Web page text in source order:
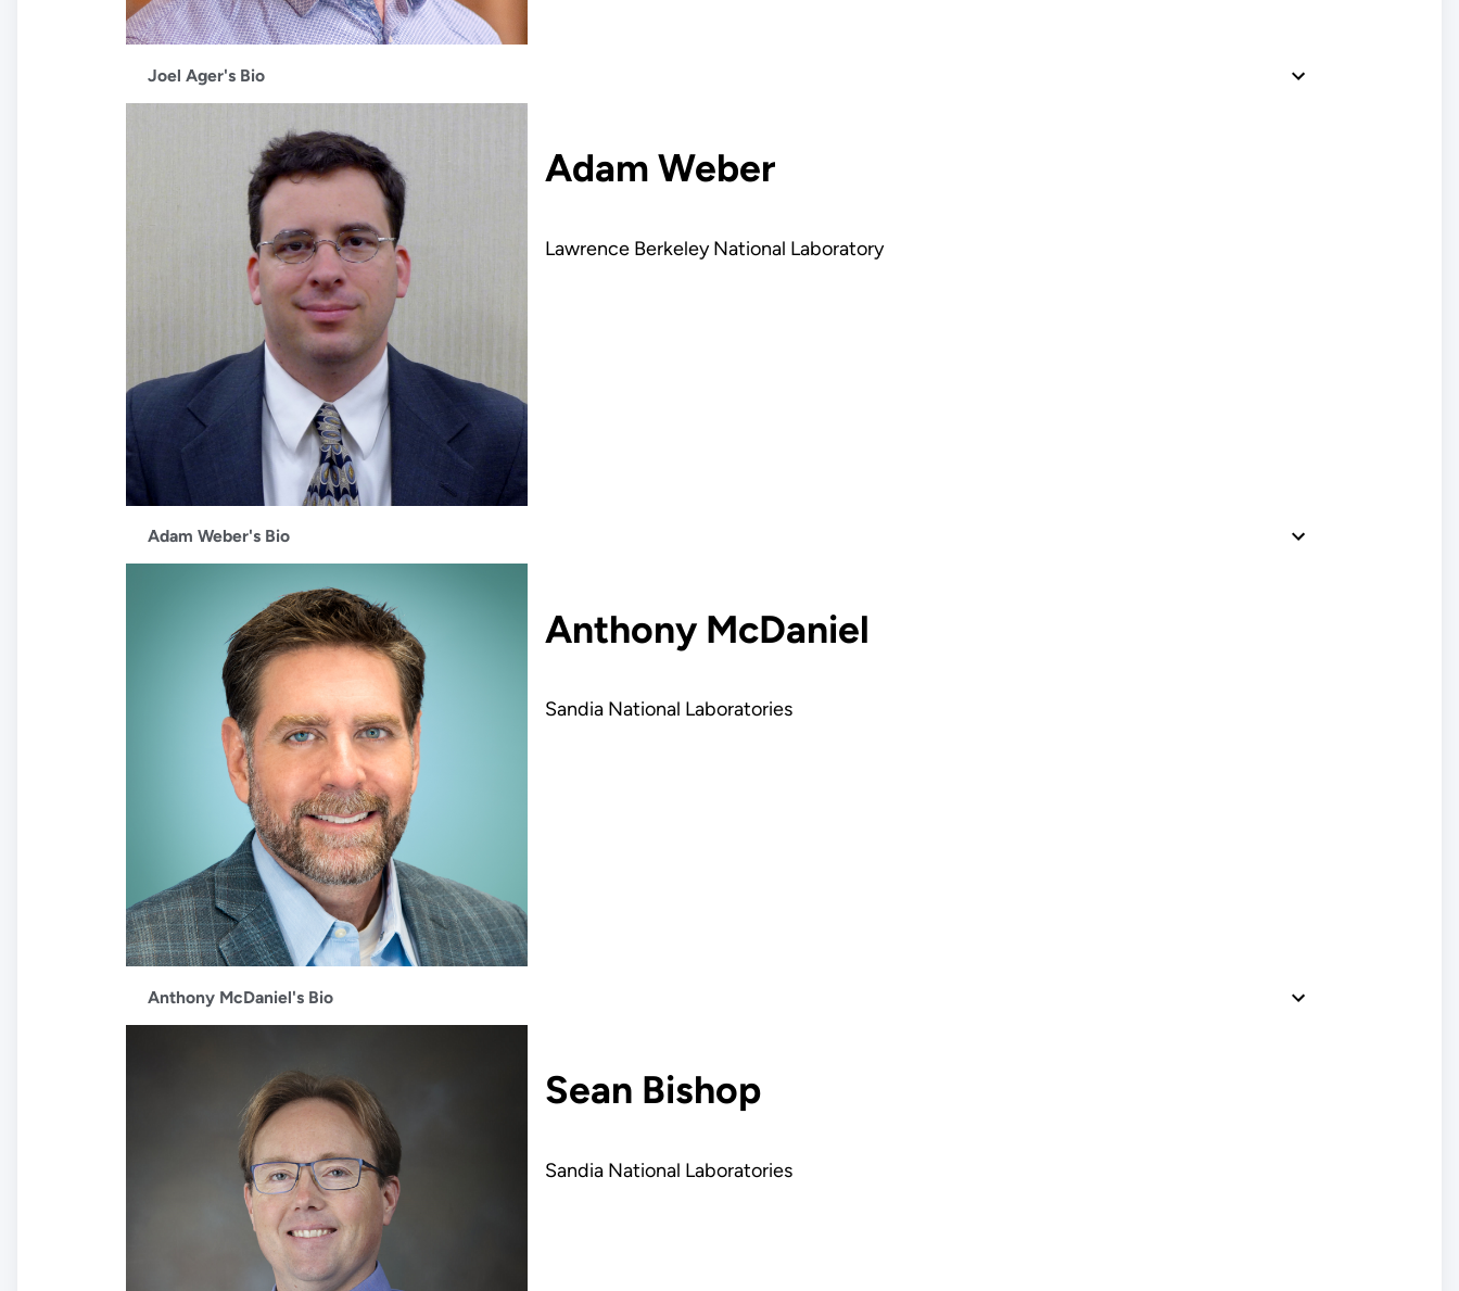
Joel Ager's Bio
Adam Weber
Lawrence Berkeley National Laboratory
Adam Weber's Bio
Anthony McDaniel
Sandia National Laboratories
Anthony McDaniel's Bio
Sean Bishop
Sandia National Laboratories